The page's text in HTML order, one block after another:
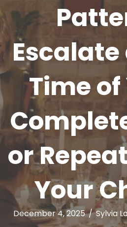
Escalate
Time of
or
Your
December 4, 2025/Sylvia